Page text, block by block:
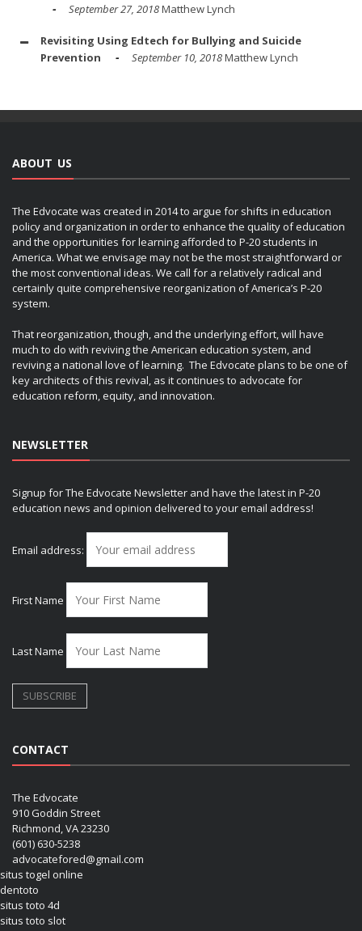
September 27, 2018Matthew Lynch
Revisiting Using Edtech for Bullying and Suicide
Prevention
September 10, 2018Matthew Lynch
ABOUT US
The Edvocate was created in 2014 to argue for shifts in education
policy and organization in order to enhance the quality of education
and the opportunities for learning afforded to P-20 students in
America. What we envisage may not be the most straightforward or
the most conventional ideas. We call for a relatively radical and
certainly quite comprehensive reorganization of America’s P-20
system.
That reorganization, though, and the underlying effort, will have
much to do with reviving the American education system, and
reviving a national love of learning. The Edvocate plans to be one of
key architects of this revival, as it continues to advocate for
education reform, equity, and innovation.
NEWSLETTER
Signup for The Edvocate Newsletter and have the latest in P-20
education news and opinion delivered to your email address!
Email address:
First Name
Last Name
CONTACT
The Edvocate
910 Goddin Street
Richmond, VA 23230
(601) 630-5238
advocatefored@gmail.com
situs togel online
dentoto
situs toto 4d
situs toto slot